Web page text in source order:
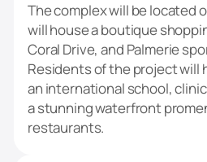
The complex will be located
will house a boutique
Coral Drive, and Palmerie
Residents of the project will
an international school,
a stunning waterfront
restaurants.